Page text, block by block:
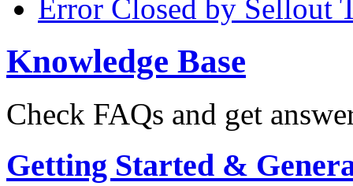
Error Closed by Sellout
Knowledge Base
Check FAQs and get
Getting Started &